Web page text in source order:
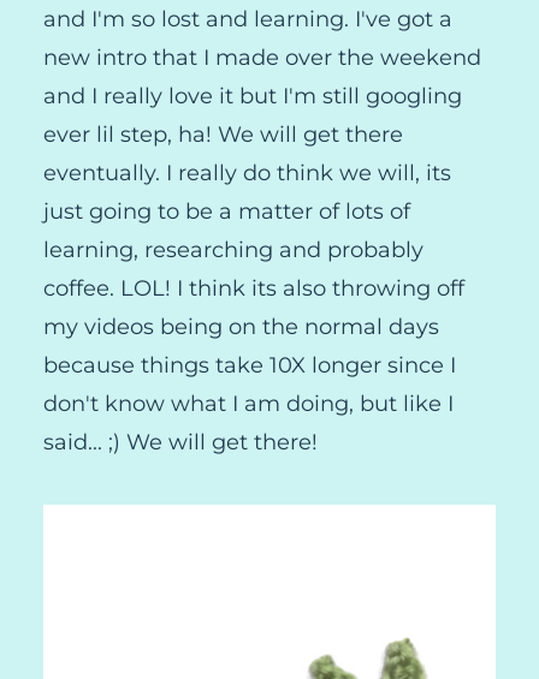
and I'm so lost and learning. I've got a
new intro that I made over the weekend
and I really love it but I'm still googling
ever lil step, ha! We will get there
eventually. I really do think we will, its
just going to be a matter of lots of
learning, researching and probably
coffee. LOL! I think its also throwing off
my videos being on the normal days
because things take 10X longer since I
don't know what I am doing, but like I
said... ;) We will get there!